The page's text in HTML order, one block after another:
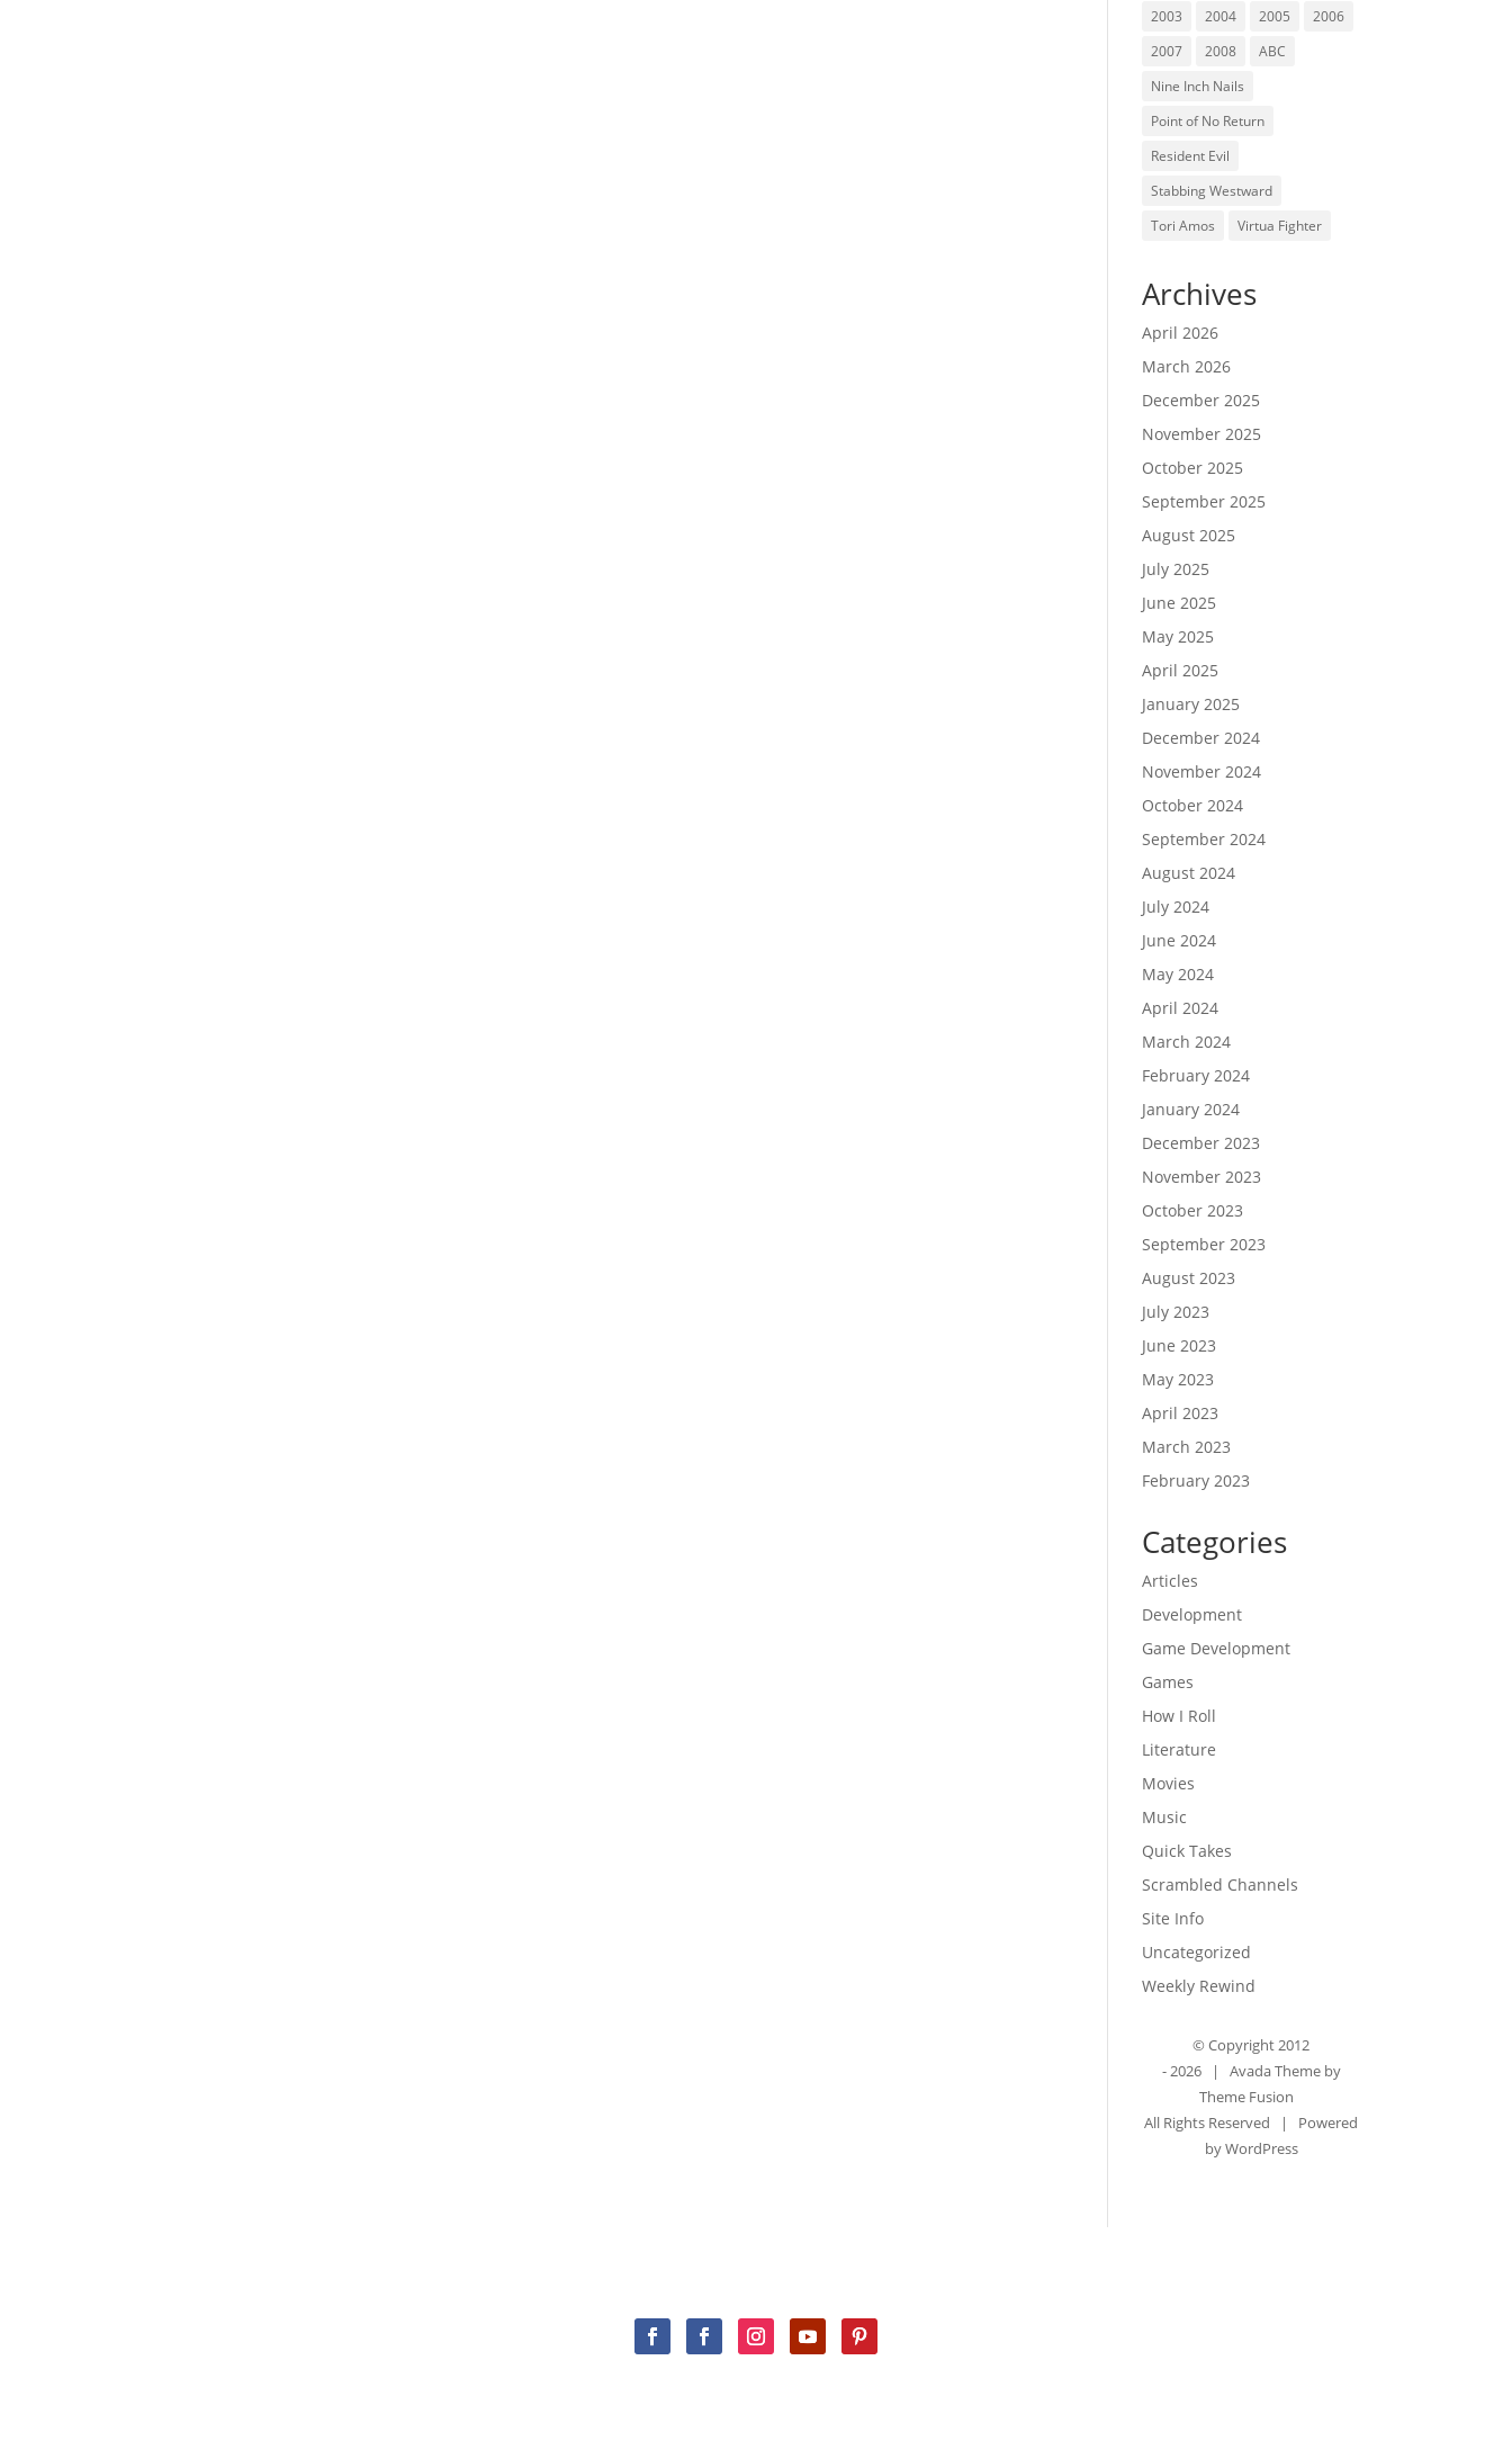
2003
2004 2005
2006
2007
2008
ABC
Nine Inch Nails
Point of No Return
Resident Evil
Stabbing Westward
Tori Amos
Virtua Fighter
Archives
April 2026
March 2026
December 2025
November 2025
October 2025
September 2025
August 2025
July 2025
June 2025
May 2025
April 2025
January 2025
December 2024
November 2024
October 2024
September 2024
August 2024
July 2024
June 2024
May 2024
April 2024
March 2024
February 2024
January 2024
December 2023
November 2023
October 2023
September 2023
August 2023
July 2023
June 2023
May 2023
April 2023
March 2023
February 2023
Categories
Articles
Development
Game Development
Games
How I Roll
Literature
Movies
Music
Quick Takes
Scrambled Channels
Site Info
Uncategorized
Weekly Rewind
© Copyright 2012
-2026 | Avada Theme by
Theme Fusion
All Rights Reserved | Powered
byWordPress